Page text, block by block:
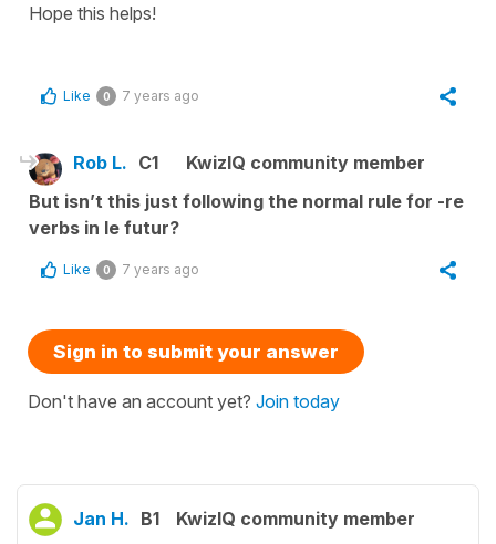
Hope this helps!
Like 0 7 years ago
Rob L. C1
KwizIQ community member
But isn’t this just following the normal rule for -re
verbs in le futur?
Like 0 7 years ago
Sign in to submit your answer
Don't have an account yet? Join today
Jan H. B1 KwizIQ community member